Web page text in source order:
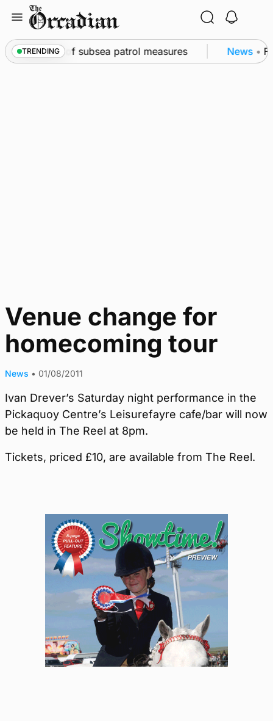
content
TRENDING
as part of subsea patrol measures News •
Venue change for
homecoming tour
News • 01/08/2011
Ivan Drever’s Saturday night performance in the
Pickaquoy Centre’s Leisurefayre cafe/bar will now
be held in The Reel at 8pm.
Tickets, priced £10, are available from The Reel.